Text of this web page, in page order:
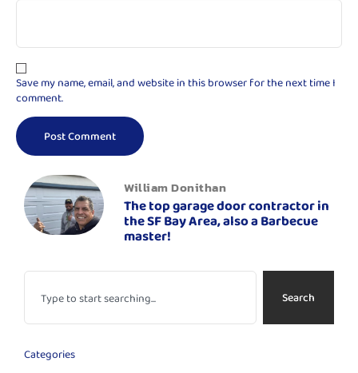
Save my name, email, and website in this browser for the next time I
comment.
William Donithan
The top garage door contractor in
the SF Bay Area, also a Barbecue
master!
Search
Categories